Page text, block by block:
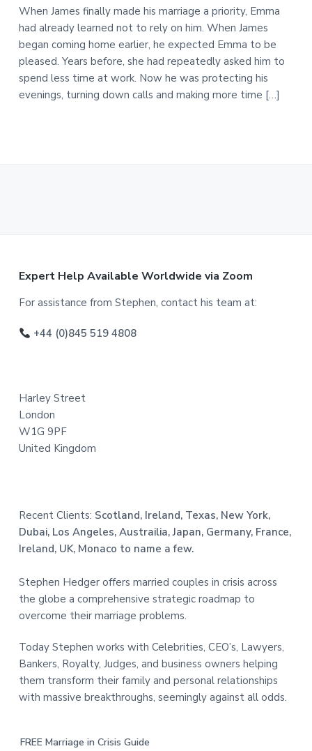
When James finally made his marriage a priority, Emma
had already learned not to rely on him. When James
began coming home earlier, he expected Emma to be
pleased. Years before, she had repeatedly asked him to
spend less time at work. Now he was protecting his
evenings, turning down calls and making more time […]
Expert Help Available Worldwide via Zoom
For assistance from Stephen, contact his team at:
+44 (0)845 519 4808
Harley Street
London
W1G 9PF
United Kingdom
Recent Clients: Scotland, Ireland, Texas, New York,
Dubai, Los Angeles, Austrailia, Japan, Germany, France,
Ireland, UK, Monaco to name a few.
Stephen Hedger offers married couples in crisis across
the globe a comprehensive strategic roadmap to
overcome their marriage problems.
Today Stephen works with Celebrities, CEO’s, Lawyers,
Bankers, Royalty, Judges, and business owners helping
them transform their family and personal relationships
with massive breakthroughs, seemingly against all odds.
FREE Marriage in Crisis Guide